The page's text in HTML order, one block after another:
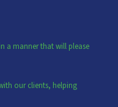
a manner that will please
our clients, helping